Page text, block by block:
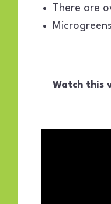
There are
Watch this